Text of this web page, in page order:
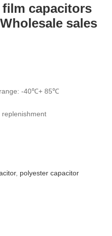
capacitors
sales
-40℃+ 85℃
replenishment
, polyester capacitor